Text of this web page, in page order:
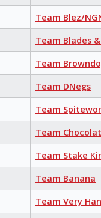
Team Blez/
Team Blades
Team
Team DNegs
Team
Team
Team Stake
Team Banana
Team Very